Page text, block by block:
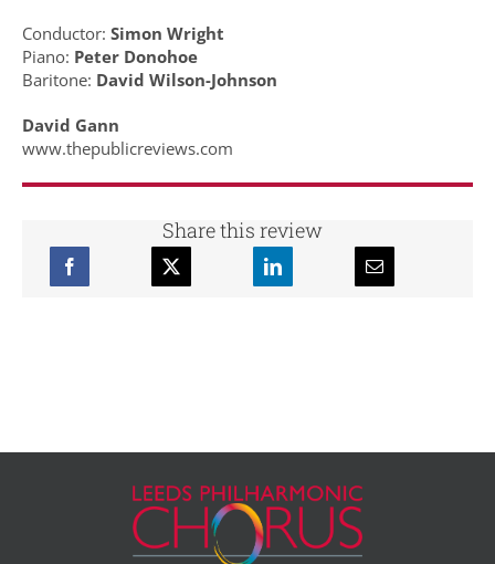
Conductor: Simon Wright
Piano: Peter Donohoe
Baritone: David Wilson-Johnson
David Gann
www.thepublicreviews.com
Share this review